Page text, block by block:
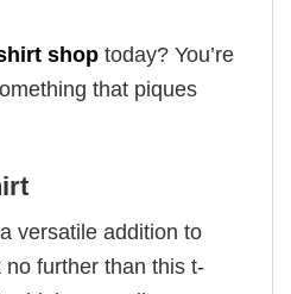
shop today? You’re
that piques
versatile addition to
further than this t-